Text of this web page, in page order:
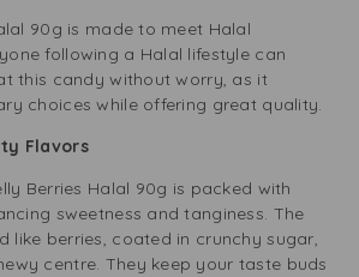
90g is made to meet Halal
following a Halal lifestyle can
this candy without worry, as it
choices while offering great quality.
Flavors
Berries Halal 90g is packed with
sweetness and tanginess. The
like berries, coated in crunchy sugar,
centre. They keep your taste buds